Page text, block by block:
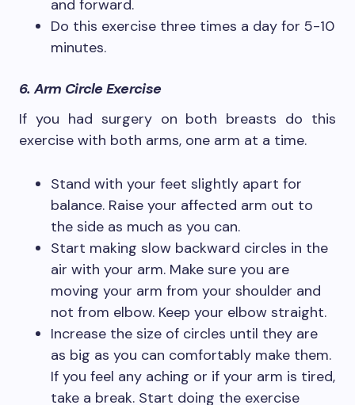
and forward.
Do this exercise three times a day for 5-10
minutes.
6. Arm Circle Exercise
If you had surgery on both breasts do this
exercise with both arms, one arm at a time.
Stand with your feet slightly apart for
balance. Raise your affected arm out to
the side as much as you can.
Start making slow backward circles in the
air with your arm. Make sure you are
moving your arm from your shoulder and
not from elbow. Keep your elbow straight.
Increase the size of circles until they are
as big as you can comfortably make them.
If you feel any aching or if your arm is tired,
take a break. Start doing the exercise